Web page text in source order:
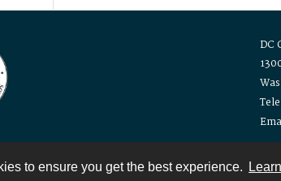
to ensure you get the best experience.
DC